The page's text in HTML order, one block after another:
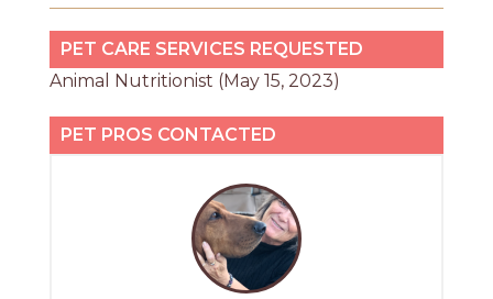
PET CARE SERVICES REQUESTED
Animal Nutritionist (May 15, 2023)
PET PROS CONTACTED